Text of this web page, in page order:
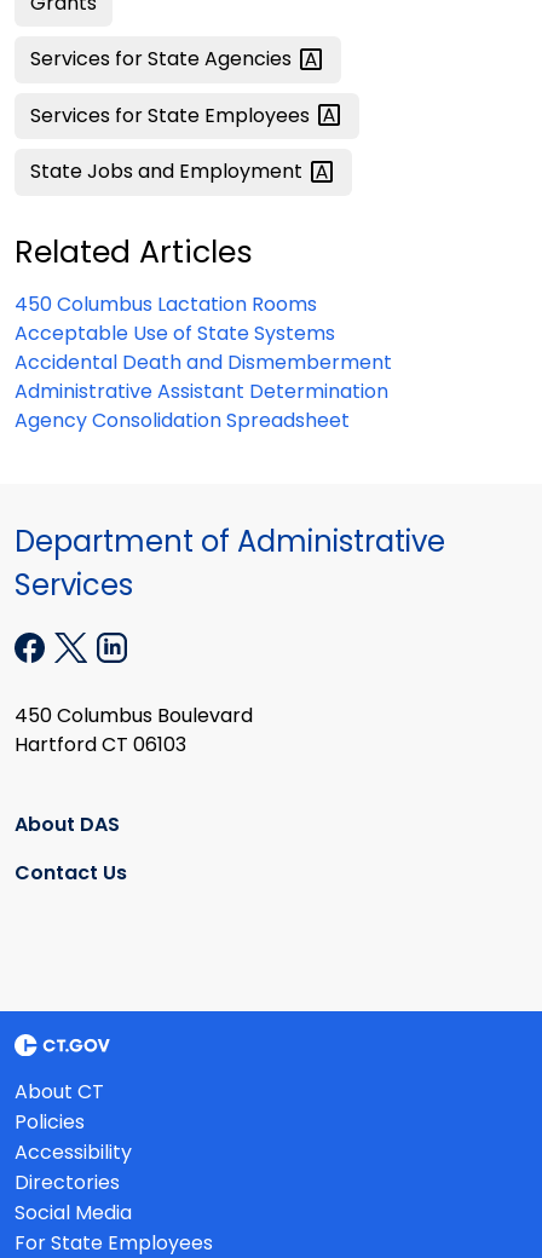
Services for StateAgencies
Services for State Employees
State Jobs and Employment
Related Articles
450 Columbus Lactation Rooms
Acceptable Use of State Systems
Accidental Death and Dismemberment
Administrative Assistant Determination
Agency Consolidation Spreadsheet
Department of Administrative
Services
450 Columbus Boulevard
Hartford CT 06103
About DAS
Contact Us
About CT
Policies
Accessibility
Directories
Social Media
For State Employees